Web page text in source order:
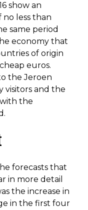
show an
less than
same period
economy that
of origin
euros.
the Jeroen
visitors and the
the
forecasts that
in more detail
the increase in
in the first four